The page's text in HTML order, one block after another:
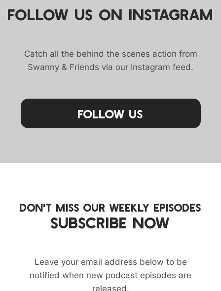
FOLLOW US ON INSTAGRAM
Catch all the behind the scenes action from
Swanny & Friends via our Instagram feed.
Follow Us
DON'T MISS OUR WEEKLY EPISODES
SUBSCRIBE NOW
Leave your email address below to be
notified when new podcast episodes are
released.